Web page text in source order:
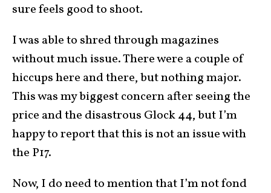
sure feels good to shoot.
I was able to shred through magazines
without much issue. There were a couple of
hiccups here and there, but nothing major.
This was my biggest concern after seeing the
price and the disastrous Glock 44, but I’m
happy to report that this is not an issue with
the P17.
Now, I do need to mention that I’m not fond